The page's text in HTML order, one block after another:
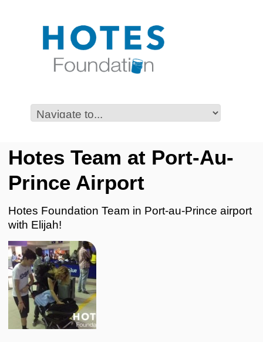
Hotes Team at Port-Au-
Prince Airport
Hotes Foundation Team in Port-au-Prince airport
with Elijah!